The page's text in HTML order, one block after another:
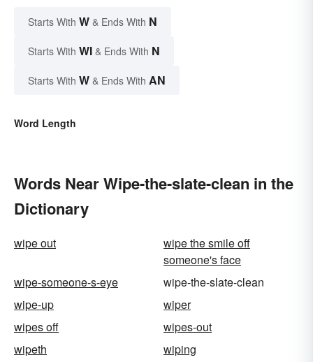
Starts With W & Ends With N
Starts With WI & Ends With N
Starts With W & Ends With AN
Word Length
Words Near Wipe-the-slate-clean in the
Dictionary
wipe out
wipe the smile off
someone's face
wipe-someone-s-eye
wipe-the-slate-clean
wipe-up
wiper
wipes off
wipes-out
wipeth
wiping